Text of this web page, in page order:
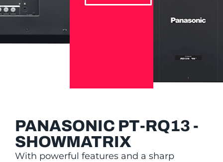
PANASONIC PT-RQ13 -
SHOWMATRIX
With powerful features and a sharp